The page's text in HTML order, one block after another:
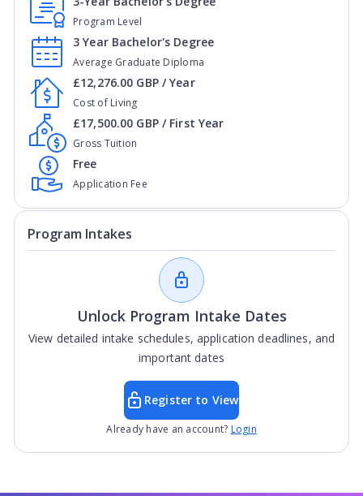
Program Level
Average Graduate Diploma
3 Year Bachelor's Degree
Cost of Living
£12,276.00 GBP / Year
Gross Tuition
£17,500.00 GBP / First Year
Application Fee
Free
Program Intakes
Unlock Program Intake Dates
View detailed intake schedules, application deadlines, and
important dates
Register to View
Already have an account? Login